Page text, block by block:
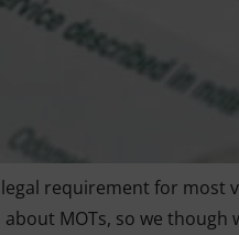
requirement for most
MOTs, so we though